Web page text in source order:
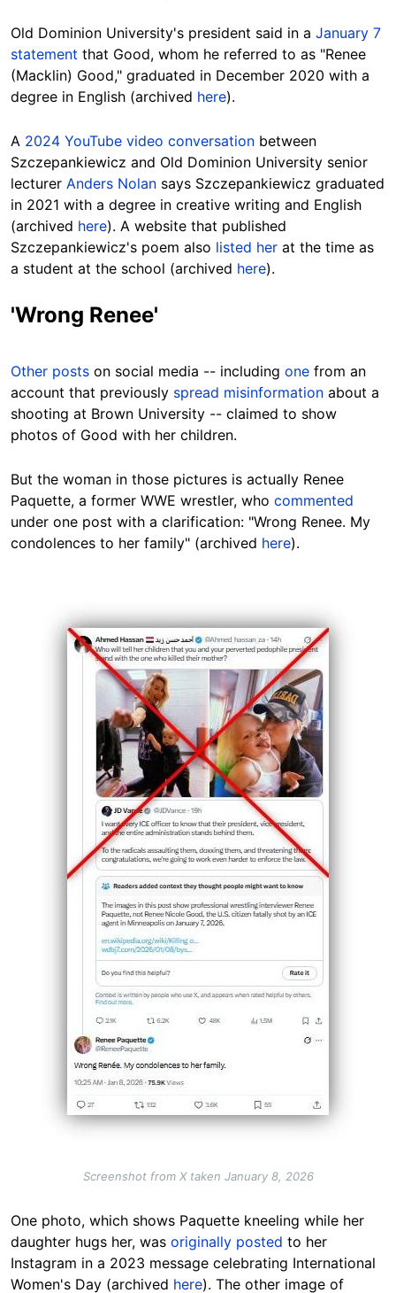
Old Dominion University's president said in a January 7
statement that Good, whom he referred to as "Renee
(Macklin) Good," graduated in December 2020 with a
degree in English (archived here).
A 2024 YouTube video conversation between
Szczepankiewicz and Old Dominion University senior
lecturer Anders Nolan says Szczepankiewicz graduated
in 2021 with a degree in creative writing and English
(archived here). A website that published
Szczepankiewicz's poem also listed her at the time as
a student at the school (archived here).
'Wrong Renee'
Other posts on social media -- including one from an
account that previously spread misinformation about a
shooting at Brown University -- claimed to show
photos of Good with her children.
But the woman in those pictures is actually Renee
Paquette, a former WWE wrestler, who commented
under one post with a clarification: "Wrong Renee. My
condolences to her family" (archived here).
Screenshot from X taken January 8, 2026
One photo, which shows Paquette kneeling while her
daughter hugs her, was originally posted to her
Instagram in a 2023 message celebrating International
Women's Day (archived here). The other image of